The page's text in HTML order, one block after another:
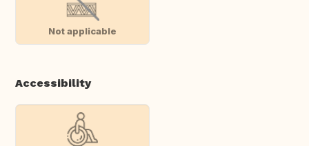
Not applicable
Accessibility